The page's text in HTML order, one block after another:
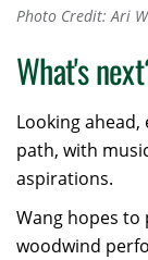
Photo Credit: Ari
What's
Looking
path, with
aspirations.
Wang hopes to
woodwind